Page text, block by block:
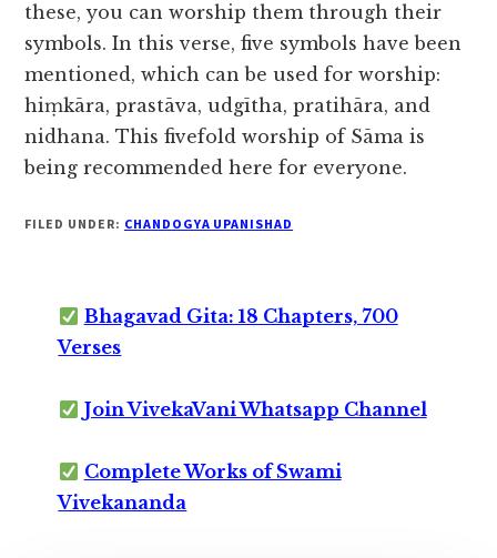
these, you can worship them through their
symbols. In this verse, five symbols have been
mentioned, which can be used for worship:
hiṃkāra, prastāva, udgītha, pratihāra, and
nidhana. This fivefold worship of Sāma is
being recommended here for everyone.
FILED UNDER: CHANDOGYA UPANISHAD
Bhagavad Gita: 18 Chapters, 700
Verses
Join VivekaVani Whatsapp Channel
Complete Works of Swami
Vivekananda